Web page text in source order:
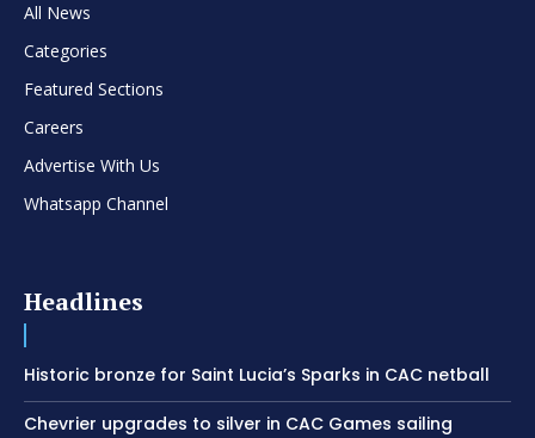
All News
Categories
Featured Sections
Careers
Advertise With Us
Whatsapp Channel
Headlines
Historic bronze for Saint Lucia’s Sparks in CAC netball
Chevrier upgrades to silver in CAC Games sailing